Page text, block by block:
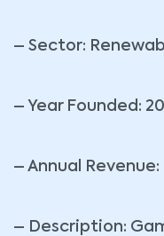
– Sector:
– Year Founded:
– Annual
– Description: